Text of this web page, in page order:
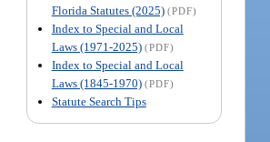
Florida Statutes (2025) (PDF)
Index to Special and Local
Laws (1971-2025) (PDF)
Index to Special and Local
Laws (1845-1970) (PDF)
Statute Search Tips